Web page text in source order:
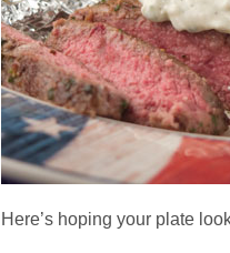
Here’s hoping your plate